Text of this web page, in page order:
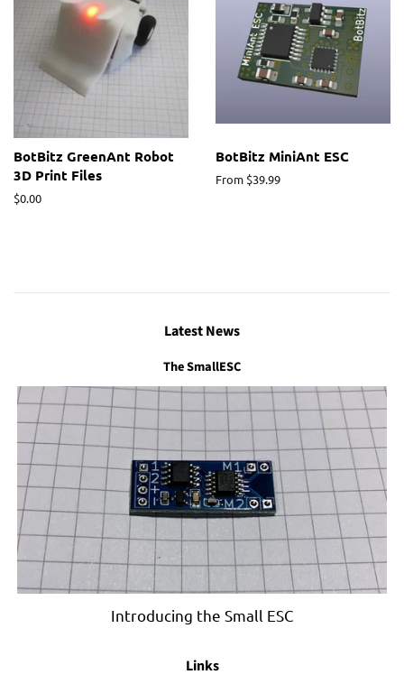
BotBitz GreenAnt Robot
3D Print Files
Regular
$0.00
BotBitz MiniAnt ESC
From $39.99
Latest News
The SmallESC
Introducing the Small ESC
Links